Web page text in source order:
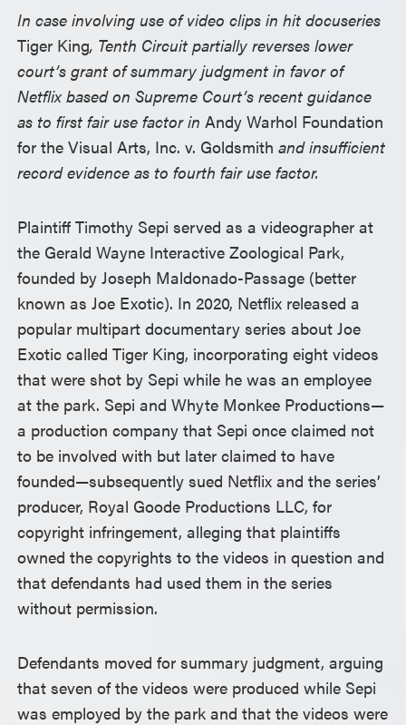
In case involving use of video clips in hit docuseries
Tiger King, Tenth Circuit partially reverses lower
court’s grant of summary judgment in favor of
Netflix based on Supreme Court’s recent guidance
as to first fair use factor inAndy Warhol Foundation
for the Visual Arts, Inc. v. Goldsmith and insufficient
record evidence as to fourth fair use factor.
Plaintiff Timothy Sepi served as a videographer at
the Gerald Wayne Interactive Zoological Park,
founded by Joseph Maldonado-Passage (better
known as Joe Exotic). In 2020, Netflix released a
popular multipart documentary series about Joe
Exotic called Tiger King, incorporating eight videos
that were shot by Sepi while he was an employee
at the park. Sepi and Whyte Monkee Productions—
a production company that Sepi once claimed not
to be involved with but later claimed to have
founded—subsequently sued Netflix and the series’
producer, Royal Goode Productions LLC, for
copyright infringement, alleging that plaintiffs
owned the copyrights to the videos in question and
that defendants had used them in the series
without permission.
Defendants moved for summary judgment, arguing
that seven of the videos were produced while Sepi
was employed by the park and that the videos were